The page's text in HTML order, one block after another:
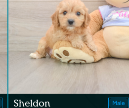
Sheldon Male